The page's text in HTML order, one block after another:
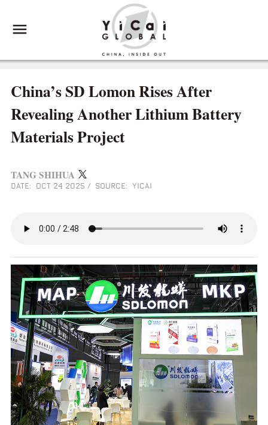
China’s SD Lomon Rises After
Revealing Another Lithium Battery
Materials Project
TANG SHIHUA
DATE: OCT 24 2025 / SOURCE: YICAI